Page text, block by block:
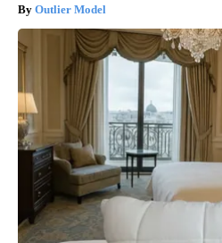
Outlier Model